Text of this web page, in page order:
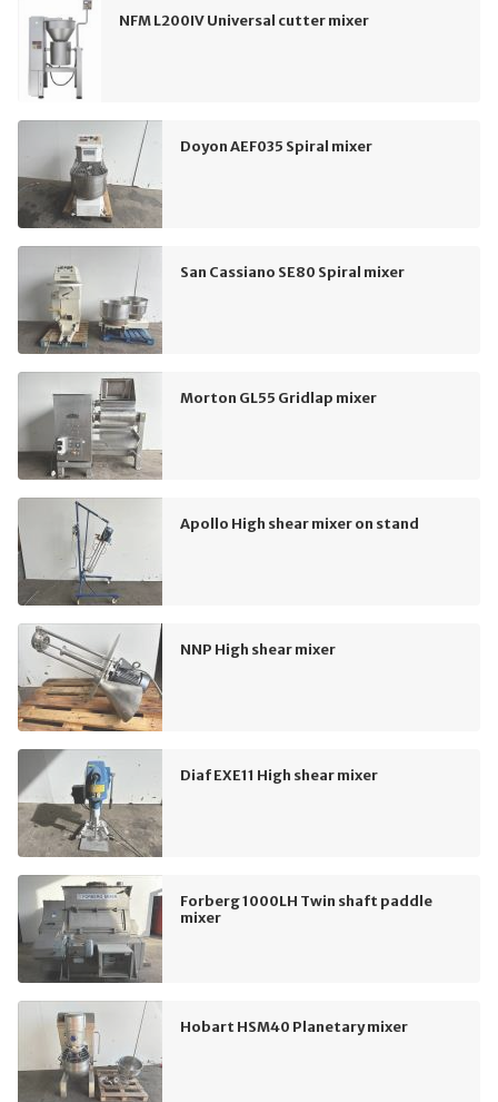
NFM L200IV Universal cutter mixer
Doyon AEF035 Spiral mixer
San Cassiano SE80 Spiral mixer
Morton GL55 Gridlap mixer
Apollo High shear mixer on stand
NNP High shear mixer
Diaf EXE11 High shear mixer
Forberg 1000LH Twin shaft paddle
mixer
Hobart HSM40 Planetary mixer